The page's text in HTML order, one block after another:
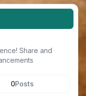
Share and
0Posts